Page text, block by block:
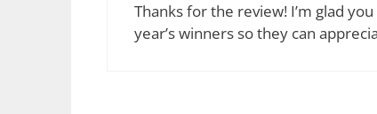
Thanks for the review! I’m glad
year’s winners so they can